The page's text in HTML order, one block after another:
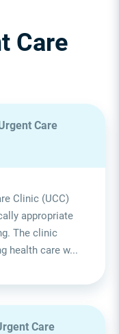
Care
Care
Clinic (UCC)
appropriate
The clinic
health care w...
Care